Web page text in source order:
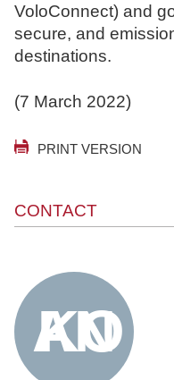
VoloConnect) and
secure, and
destinations.
(7 March 2022)
PRINT VERSION
CONTACT